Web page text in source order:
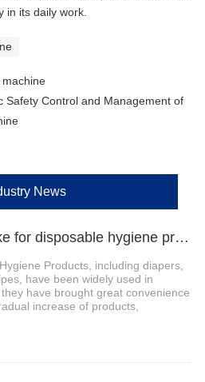
in its daily work.
Safety Control and Management of
News
1、How long will it take for disposable hygiene products to be environmentally friendly?
Products, including diapers,
have been widely used in
have brought great convenience
increase of products,